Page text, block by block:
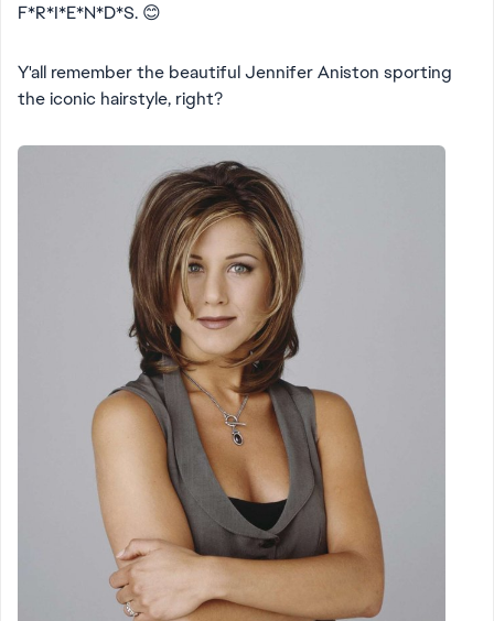
F*R*I*E*N*D*S. 😊
Y'all remember the beautiful Jennifer Aniston sporting
the iconic hairstyle, right?